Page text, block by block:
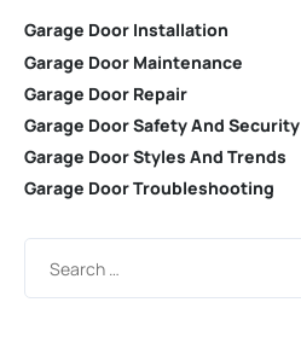
Garage Door Installation
Garage Door Maintenance
Garage Door Repair
Garage Door Safety And Security
Garage Door Styles And Trends
Garage Door Troubleshooting